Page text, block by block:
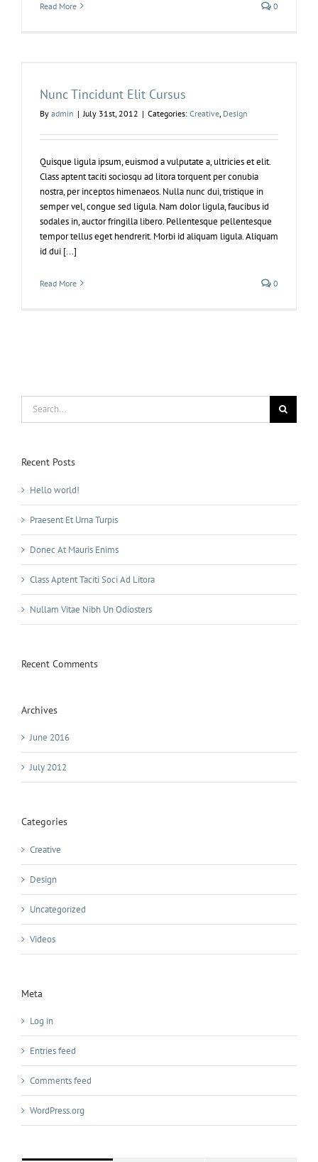
Read More 0
Nunc Tincidunt Elit Cursus
By admin | July 31st, 2012 | Categories: Creative Design
Quisque ligula ipsum, euismod a vulputate a, ultricies et elit.
Class aptent taciti sociosqu ad litora torquent per conubia
nostra, per inceptos himenaeos. Nulla nunc dui, tristique in
semper vel, congue sed ligula. Nam dolor ligula, faucibus id
sodales in, auctor fringilla libero. Pellentesque pellentesque
tempor tellus eget hendrerit. Morbi id aliquam ligula. Aliquam
id dui [...]
Read More 0
Recent Posts
Hello world!
Praesent Et Urna Turpis
Donec At Mauris Enims
Class Aptent Taciti Soci Ad Litora
Nullam Vitae Nibh Un Odiosters
Recent Comments
Archives
June 2016
July 2012
Categories
Creative
Design
Uncategorized
Videos
Meta
Log in
Entries feed
Comments feed
WordPress.org